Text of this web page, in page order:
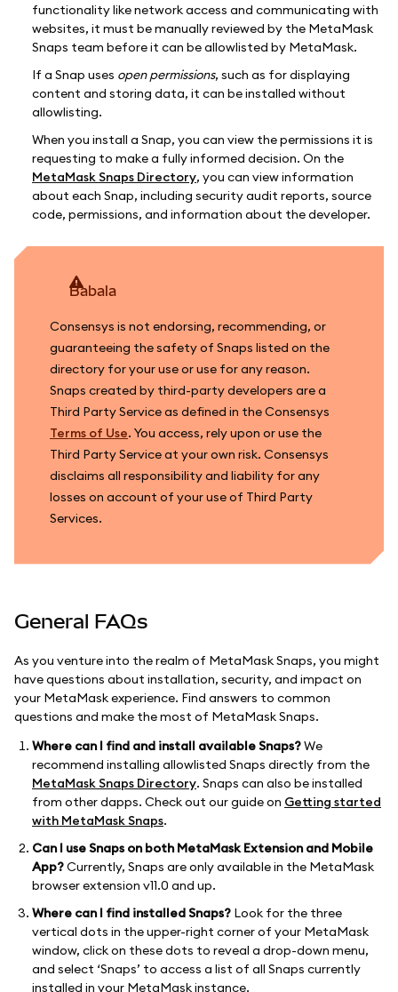
functionality like network access and communicating with
websites, it must be manually reviewed by the MetaMask
Snaps team before it can be allowlisted by MetaMask.
If a Snap uses open permissions, such as for displaying
content and storing data, it can be installed without
allowlisting.
When you install a Snap, you can view the permissions it is
requesting to make a fully informed decision. On the
MetaMask Snaps Directory, you can view information
about each Snap, including security audit reports, source
code, permissions, and information about the developer.
babala
Consensys is not endorsing, recommending, or
guaranteeing the safety of Snaps listed on the
directory for your use or use for any reason.
Snaps created by third-party developers are a
Third Party Service as defined in the Consensys
Terms of Use. You access, rely upon or use the
Third Party Service at your own risk. Consensys
disclaims all responsibility and liability for any
losses on account of your use of Third Party
Services.
General FAQs
As you venture into the realm of MetaMask Snaps, you might
have questions about installation, security, and impact on
your MetaMask experience. Find answers to common
questions and make the most of MetaMask Snaps.
Where can I find and install available Snaps?We
recommend installing allowlisted Snaps directly from the
MetaMask Snaps Directory. Snaps can also be installed
from other dapps. Check out our guide on Getting started
with MetaMask Snaps.
Can I use Snaps on both MetaMask Extension and Mobile
App?Currently, Snaps are only available in the MetaMask
browser extension v11.0 and up.
Where can I find installed Snaps? Look for the three
vertical dots in the upper-right corner of your MetaMask
window, click on these dots to reveal a drop-down menu,
and select ‘Snaps’ to access a list of all Snaps currently
installed in your MetaMask instance.